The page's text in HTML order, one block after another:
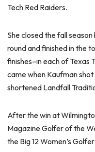
Tech Red Raiders.
She closed the fall
round and finished in the
finishes–in each of Texas
came when Kaufman
shortened Landfall
After the win at
Magazine Golfer of the
the Big 12 Women’s